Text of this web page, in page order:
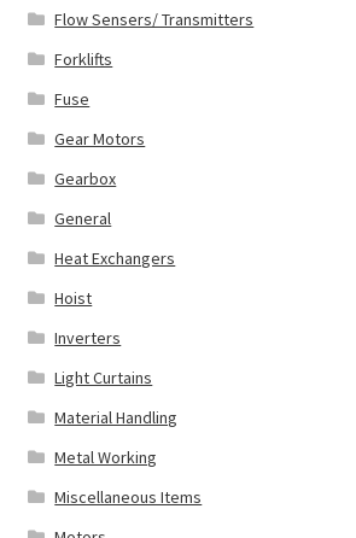
Flow Sensers/ Transmitters
Forklifts
Fuse
Gear Motors
Gearbox
General
Heat Exchangers
Hoist
Inverters
Light Curtains
Material Handling
Metal Working
Miscellaneous Items